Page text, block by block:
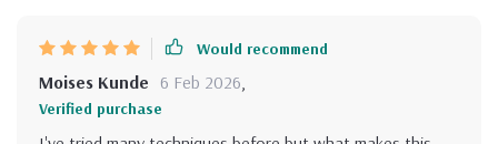
Would recommend
Moises Kunde 6 Feb 2026,
Verified purchase